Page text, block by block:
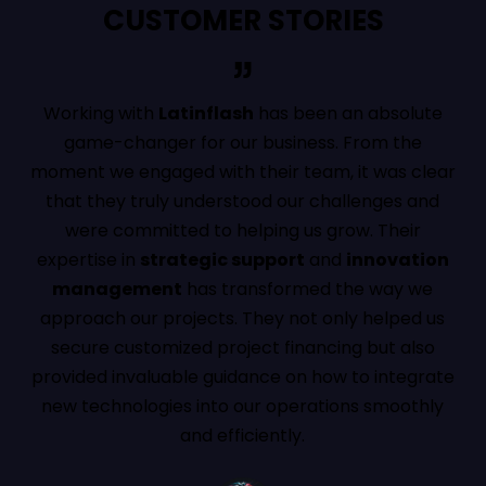
CUSTOMER STORIES
withLatinflashhas been an absolute
game-changer for our business. From the
we engaged with their team, it was clear
they truly understood our challenges and
were committed to helping us grow. Their
instrategic supportandinnovation
managementhas transformed the way we
our projects. They not only helped us
secure customized project financing but also
invaluable guidance on how to integrate
technologies into our operations smoothly
and efficiently.
Their
and
our